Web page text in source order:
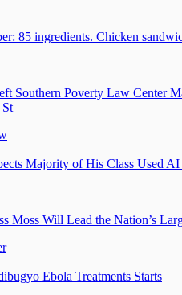
85 ingredients. Chicken
Southern Poverty Law Center
St
Majority of His Class Used AI
Moss Will Lead the Nation’s
Ebola Treatments Starts